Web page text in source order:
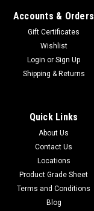
Accounts & Orders
Gift Certificates
Wishlist
Login or Sign Up
Shipping & Returns
Quick Links
About Us
Contact Us
Locations
Product Grade Sheet
Terms and Conditions
Blog